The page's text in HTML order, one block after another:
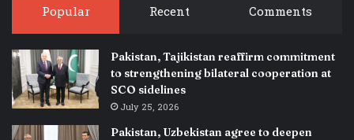
Popular Recent Comments
Pakistan, Tajikistan reaffirm commitment
to strengthening bilateral cooperation at
SCO sidelines
July 25, 2026
Pakistan, Uzbekistan agree to deepen